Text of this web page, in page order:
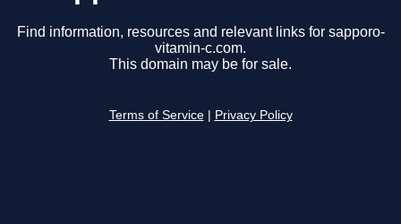
Find information, resources and relevant links for sapporo-
vitamin-c.com.
This domain may be for sale.
Terms of Service Privacy Policy